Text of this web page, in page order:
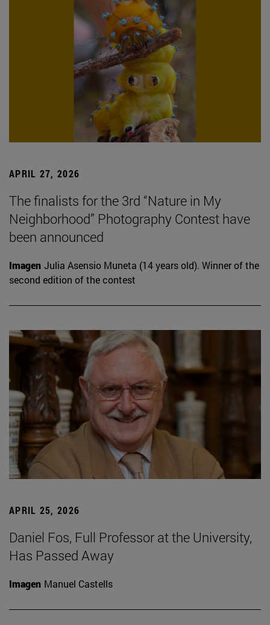
APRIL 27, 2026
The finalists for the 3rd “Nature in My
Neighborhood” Photography Contest have
been announced
Imagen Julia Asensio Muneta (14 years old). Winner of the
second edition of the contest
APRIL 25, 2026
Daniel Fos, Full Professor at the University,
Has Passed Away
Imagen Manuel Castells